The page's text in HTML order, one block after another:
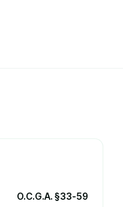
O.C.G.A. §33-59